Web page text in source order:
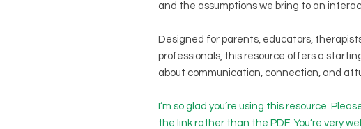
and the assumptions we bring to an
Designed for parents, educators,
professionals, this resource offers a
about communication, connection, and
I’m so glad you’re using this resource.
the link rather than the PDF. You’re very